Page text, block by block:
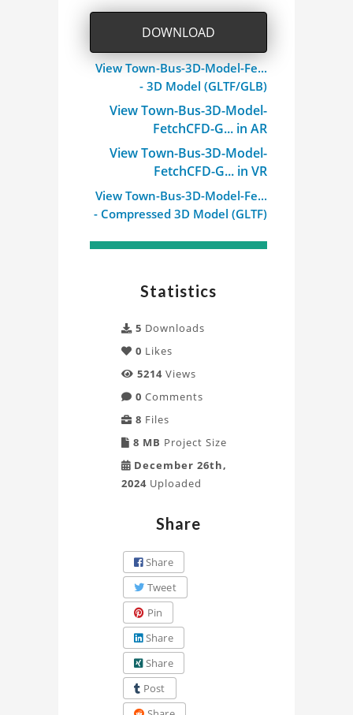
DOWNLOAD
View Town-Bus-3D-Model-Fe...
- 3D Model (GLTF/GLB)
View Town-Bus-3D-Model-
FetchCFD-G... in AR
View Town-Bus-3D-Model-
FetchCFD-G... in VR
View Town-Bus-3D-Model-Fe...
- Compressed 3D Model (GLTF)
Statistics
5 Downloads
0 Likes
5214 Views
0 Comments
8 Files
8 MB Project Size
December 26th,
2024 Uploaded
Share
Share
Tweet
Pin
Share
Share
Post